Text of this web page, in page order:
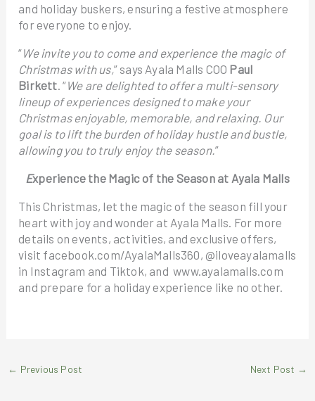
and holiday buskers, ensuring a festive atmosphere
for everyone to enjoy.
“We invite you to come and experience the magic of
Christmas with us,” says Ayala Malls COO Paul
Birkett . “We are delighted to offer a multi-sensory
lineup of experiences designed to make your
Christmas enjoyable, memorable, and relaxing. Our
goal is to lift the burden of holiday hustle and bustle,
allowing you to truly enjoy the season. ”
Experience the Magic of the Season at Ayala Malls
This Christmas, let the magic of the season fill your
heart with joy and wonder at Ayala Malls. For more
details on events, activities, and exclusive offers,
visit facebook.com/AyalaMalls360, @iloveayalamalls
in Instagram and Tiktok, and www.ayalamalls.com
and prepare for a holiday experience like no other.
← Previous Post Next Post →